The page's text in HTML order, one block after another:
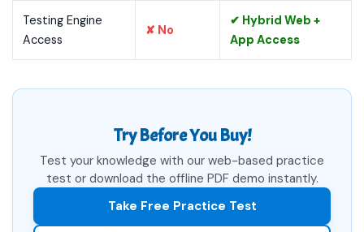
Testing Engine
Access
✘ No
✔ Hybrid Web +
App Access
Try Before You Buy!
Test your knowledge with our web-based practice
test or download the offline PDF demo instantly.
Take Free Practice Test